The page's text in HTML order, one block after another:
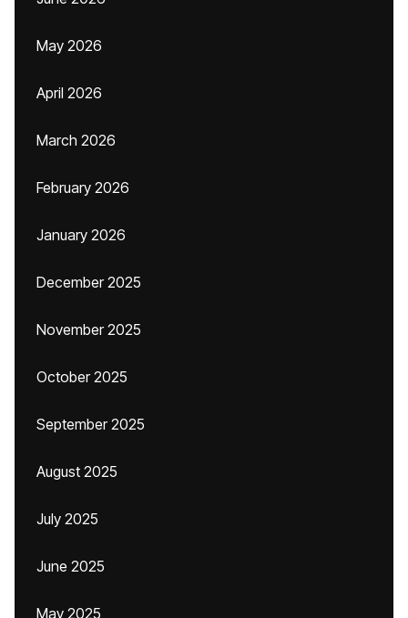
May 2026
April 2026
March 2026
February 2026
January 2026
December 2025
November 2025
October 2025
September 2025
August 2025
July 2025
June 2025
May 2025